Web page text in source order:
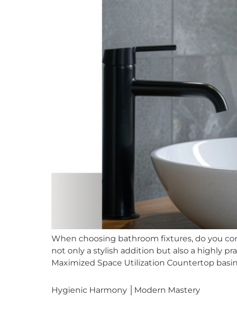
When choosing bathroom fixtures, do you
not only a stylish addition but also a highly
Maximized Space Utilization Countertop
Hygienic Harmony │Modern Mastery